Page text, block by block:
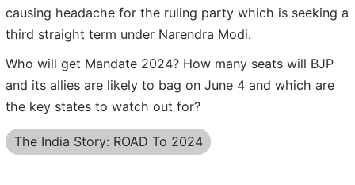
causing headache for the ruling party which is seeking a
third straight term under Narendra Modi.
Who will get Mandate 2024? How many seats will BJP
and its allies are likely to bag on June 4 and which are
the key states to watch out for?
The India Story: ROAD To 2024